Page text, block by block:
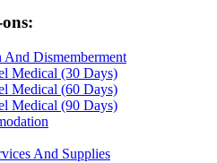
Dismemberment
Medical (30 Days)
Medical (60 Days)
Medical (90 Days)
And Supplies